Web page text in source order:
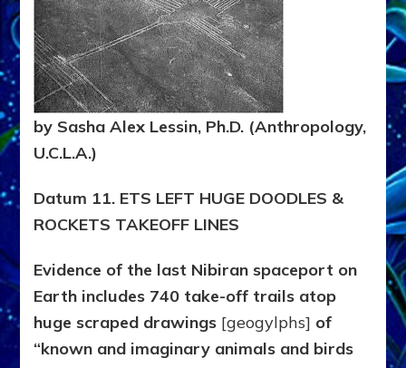
ROCKETS
TAKEOFF
LINES:
Validate
Sumer’s
Data:
Datum
by Sasha Alex Lessin, Ph.D. (Anthropology,
U.C.L.A.)
Datum 11. ETS LEFT HUGE DOODLES &
ROCKETS TAKEOFF LINES
Evidence of the last Nibiran spaceport on
Earth includes 740 take-off trails atop
huge scraped drawings [geogylphs] of
“known and imaginary animals and birds